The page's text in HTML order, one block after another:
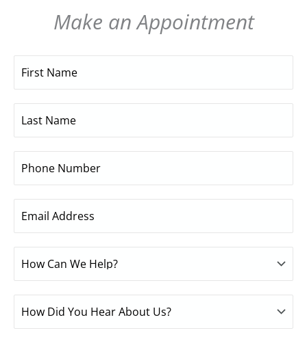
Make an Appointment